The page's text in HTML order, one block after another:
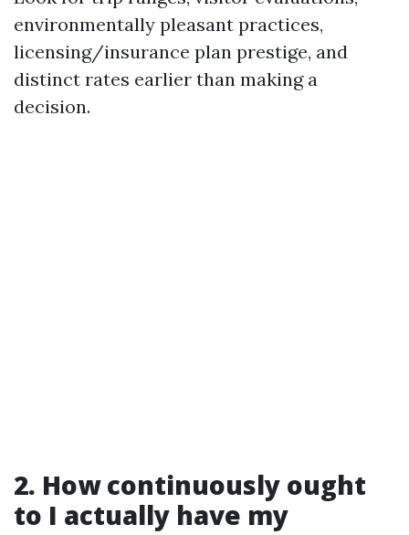
environmentally pleasant practices,
licensing/insurance plan prestige, and
distinct rates earlier than making a
decision.
2. How continuously ought
to I actually have my